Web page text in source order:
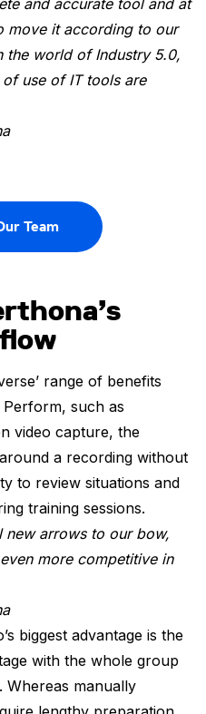
and accurate tool and at
move it according to our
the world of Industry 5.0,
use of IT tools are
Team
range of benefits
Perform, such as
video capture, the
a recording without
to review situations and
training sessions.
new arrows to our bow,
more competitive in
biggest advantage is the
with the whole group
Whereas manually